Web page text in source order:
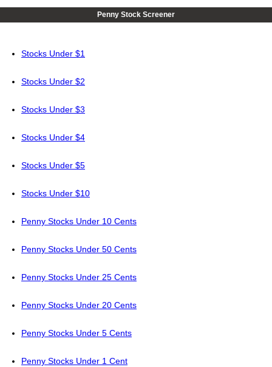
Penny Stock Screener
Stocks Under $1
Stocks Under $2
Stocks Under $3
Stocks Under $4
Stocks Under $5
Stocks Under $10
Penny Stocks Under 10 Cents
Penny Stocks Under 50 Cents
Penny Stocks Under 25 Cents
Penny Stocks Under 20 Cents
Penny Stocks Under 5 Cents
Penny Stocks Under 1 Cent